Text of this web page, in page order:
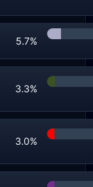
5.7%
3.3%
3.0%